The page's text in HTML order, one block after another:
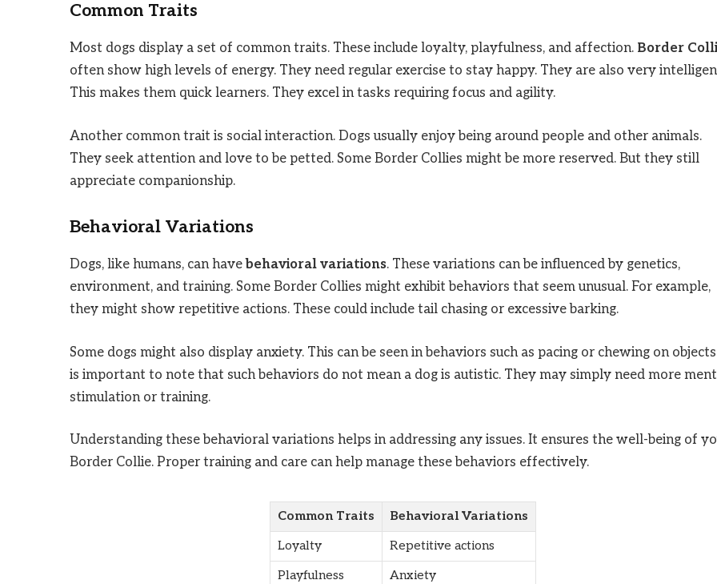
Common Traits
Most dogs display a set of common traits. These include loyalty, playfulness, and affection. Border
often show high levels of energy. They need regular exercise to stay happy. They are also very
This makes them quick learners. They excel in tasks requiring focus and agility.
Another common trait is social interaction. Dogs usually enjoy being around people and other animals.
They seek attention and love to be petted. Some Border Collies might be more reserved. But they still
appreciate companionship.
Behavioral Variations
Dogs, like humans, can have behavioral variations. These variations can be influenced by genetics,
environment, and training. Some Border Collies might exhibit behaviors that seem unusual. For example,
they might show repetitive actions. These could include tail chasing or excessive barking.
Some dogs might also display anxiety. This can be seen in behaviors such as pacing or chewing on
is important to note that such behaviors do not mean a dog is autistic. They may simply need more
stimulation or training.
Understanding these behavioral variations helps in addressing any issues. It ensures the well-being of
Border Collie. Proper training and care can help manage these behaviors effectively.
Common Traits
Behavioral Variations
Loyalty
Repetitive actions
Playfulness
Anxiety